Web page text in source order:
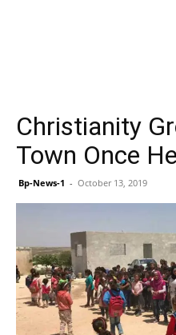
Christianity
Town Once
Bp-News-1 - October 13, 2019